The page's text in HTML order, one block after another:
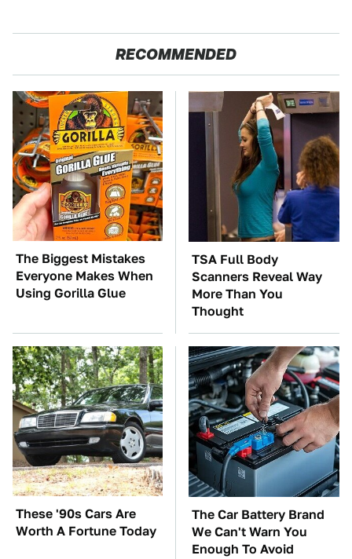
RECOMMENDED
The Biggest Mistakes
Everyone Makes When
Using Gorilla Glue
TSA Full Body
Scanners Reveal Way
More Than You
Thought
These '90s Cars Are
Worth A Fortune Today
The Car Battery Brand
We Can't Warn You
Enough To Avoid